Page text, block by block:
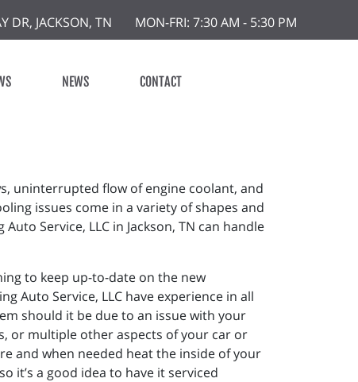
DR, JACKSON, TN MON-FRI: 7:30 AM - 5:30 PM
NEWS CONTACT
uninterrupted flow of engine coolant, and
issues come in a variety of shapes and
Service, LLC in Jackson, TN can handle
to keep up-to-date on the new
Auto Service, LLC have experience in all
should it be due to an issue with your
or multiple other aspects of your car or
and when needed heat the inside of your
it’s a good idea to have it serviced